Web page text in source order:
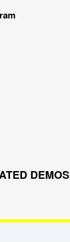
DEMOS